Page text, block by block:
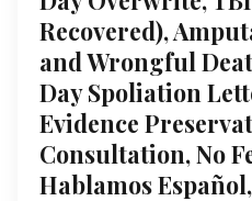
Recovered),
and Wrongful
Day Spoliation
Evidence
Consultation, No
Hablamos